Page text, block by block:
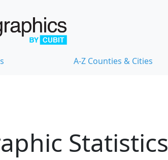
A-Z Counties & Cities
Statistics